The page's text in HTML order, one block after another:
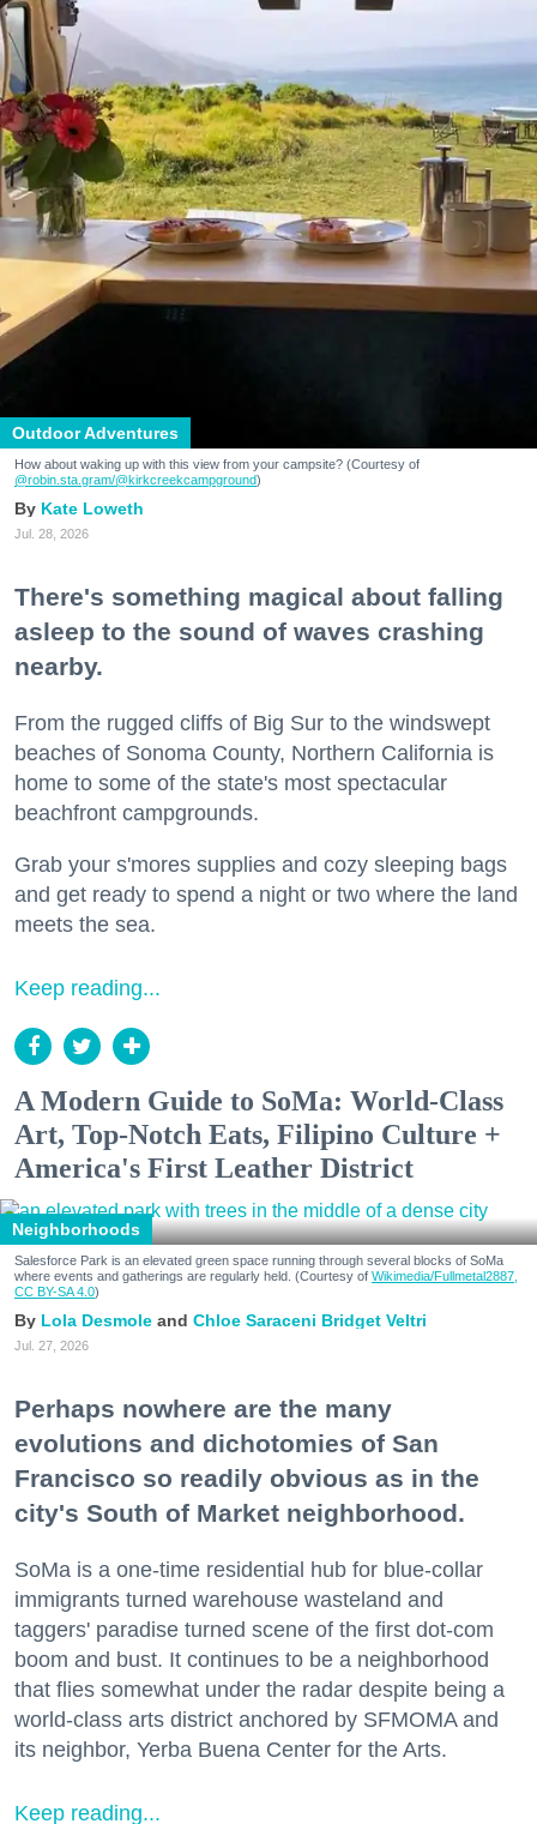
Outdoor Adventures
How about waking up with this view from your campsite? (Courtesy of
@robin.sta.gram/@kirkcreekcampground)
Kate Loweth
Jul. 28, 2026
There's something magical about falling
asleep to the sound of waves crashing
nearby.
From the rugged cliffs of Big Sur to the windswept
beaches of Sonoma County, Northern California is
home to some of the state's most spectacular
beachfront campgrounds.
Grab your s'mores supplies and cozy sleeping bags
and get ready to spend a night or two where the land
meets the sea.
Keep reading...
A Modern Guide to SoMa: World-Class
Art, Top-Notch Eats, Filipino Culture +
America's First Leather District
Neighborhoods
Salesforce Park is an elevated green space running through several blocks of SoMa
where events and gatherings are regularly held. (Courtesy of Wikimedia/Fullmetal2887,
CC BY-SA 4.0)
Lola Desmole Chloe Saraceni Bridget Veltri
Jul. 27, 2026
Perhaps nowhere are the many
evolutions and dichotomies of San
Francisco so readily obvious as in the
city's South of Market neighborhood.
SoMa is a one-time residential hub for blue-collar
immigrants turned warehouse wasteland and
taggers' paradise turned scene of the first dot-com
boom and bust. It continues to be a neighborhood
that flies somewhat under the radar despite being a
world-class arts district anchored by SFMOMA and
its neighbor, Yerba Buena Center for the Arts.
Keep reading...